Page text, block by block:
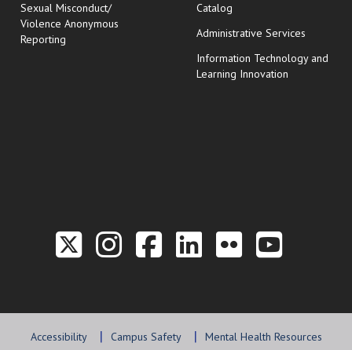
Sexual Misconduct/
Violence Anonymous
Reporting
Catalog
Administrative Services
Information Technology and
Learning Innovation
Link to the Twitter
Link to the Hill
Link to the
Link to the
Link to
Link
Accessibility Campus Safety Mental Health Resources